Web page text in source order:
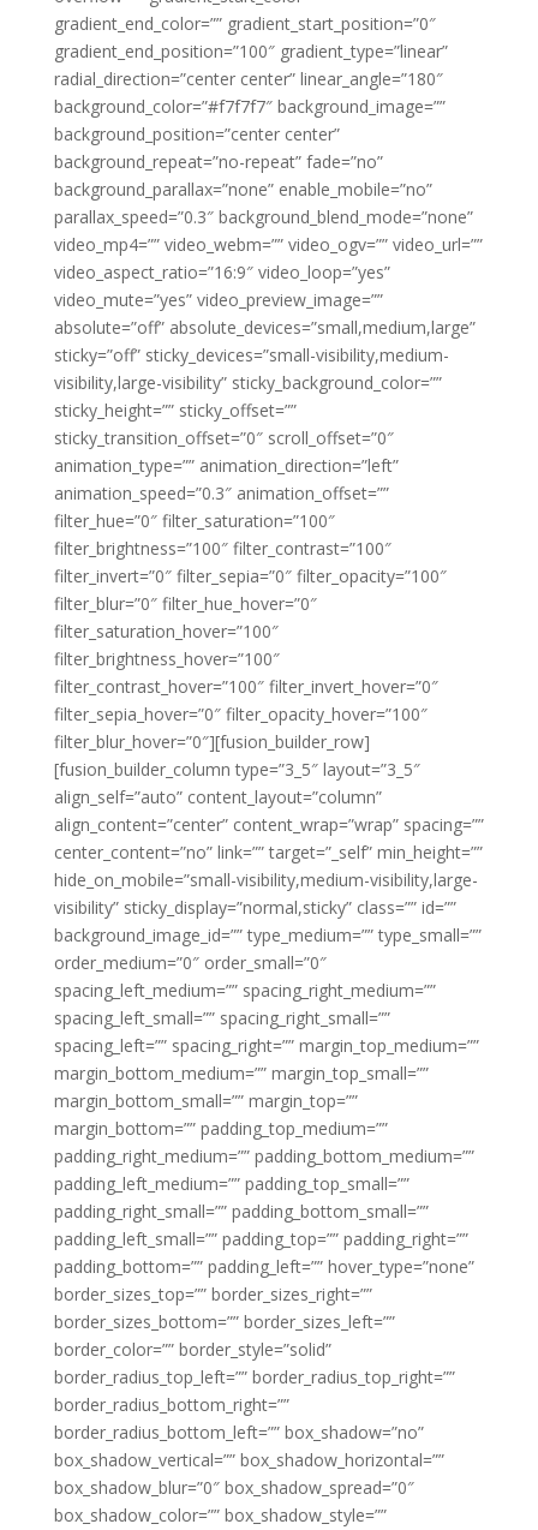
gradient_end_color=”” gradient_start_position=”0″
gradient_end_position=”100″ gradient_type=”linear”
radial_direction=”center center” linear_angle=”180″
background_color=”#f7f7f7″ background_image=””
background_position=”center center”
background_repeat=”no-repeat” fade=”no”
background_parallax=”none” enable_mobile=”no”
parallax_speed=”0.3″ background_blend_mode=”none”
video_mp4=”” video_webm=”” video_ogv=”” video_url=””
video_aspect_ratio=”16:9″ video_loop=”yes”
video_mute=”yes” video_preview_image=””
absolute=”off” absolute_devices=”small,medium,large”
sticky=”off” sticky_devices=”small-visibility,medium-
visibility,large-visibility” sticky_background_color=””
sticky_height=”” sticky_offset=””
sticky_transition_offset=”0″ scroll_offset=”0″
animation_type=”” animation_direction=”left”
animation_speed=”0.3″ animation_offset=””
filter_hue=”0″ filter_saturation=”100″
filter_brightness=”100″ filter_contrast=”100″
filter_invert=”0″ filter_sepia=”0″ filter_opacity=”100″
filter_blur=”0″ filter_hue_hover=”0″
filter_saturation_hover=”100″
filter_brightness_hover=”100″
filter_contrast_hover=”100″ filter_invert_hover=”0″
filter_sepia_hover=”0″ filter_opacity_hover=”100″
filter_blur_hover=”0″][fusion_builder_row]
[fusion_builder_column type=”3_5″ layout=”3_5″
align_self=”auto” content_layout=”column”
align_content=”center” content_wrap=”wrap” spacing=””
center_content=”no” link=”” target=”_self” min_height=””
hide_on_mobile=”small-visibility,medium-visibility,large-
visibility” sticky_display=”normal,sticky” class=”” id=””
background_image_id=”” type_medium=”” type_small=””
order_medium=”0″ order_small=”0″
spacing_left_medium=”” spacing_right_medium=””
spacing_left_small=”” spacing_right_small=””
spacing_left=”” spacing_right=”” margin_top_medium=””
margin_bottom_medium=”” margin_top_small=””
margin_bottom_small=”” margin_top=””
margin_bottom=”” padding_top_medium=””
padding_right_medium=”” padding_bottom_medium=””
padding_left_medium=”” padding_top_small=””
padding_right_small=”” padding_bottom_small=””
padding_left_small=”” padding_top=”” padding_right=””
padding_bottom=”” padding_left=”” hover_type=”none”
border_sizes_top=”” border_sizes_right=””
border_sizes_bottom=”” border_sizes_left=””
border_color=”” border_style=”solid”
border_radius_top_left=”” border_radius_top_right=””
border_radius_bottom_right=””
border_radius_bottom_left=”” box_shadow=”no”
box_shadow_vertical=”” box_shadow_horizontal=””
box_shadow_blur=”0″ box_shadow_spread=”0″
box_shadow_color=”” box_shadow_style=””